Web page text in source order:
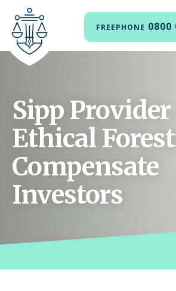
FREEPHONE 0800
Sipp Provider
Ethical
Compensate
Investors